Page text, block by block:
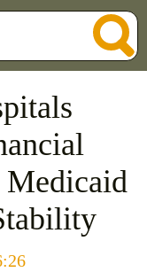
Medicaid